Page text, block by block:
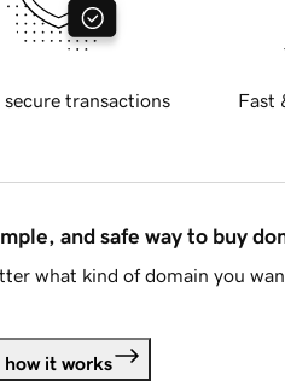
secure transactions Fast
and safe way to buy
what kind of domain you
how it works